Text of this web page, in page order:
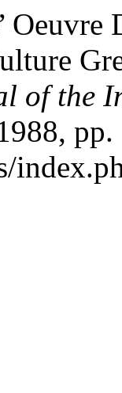
Oeuvre
of the
pp.